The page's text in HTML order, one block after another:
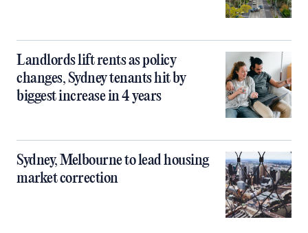
Landlords lift rents as policy
changes, Sydney tenants hit by
biggest increase in 4 years
Sydney, Melbourne to lead housing
market correction